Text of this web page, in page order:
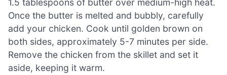
1.5 tablespoons of butter over medium-high heat.
Once the butter is melted and bubbly, carefully
add your chicken. Cook until golden brown on
both sides, approximately 5-7 minutes per side.
Remove the chicken from the skillet and set it
aside, keeping it warm.